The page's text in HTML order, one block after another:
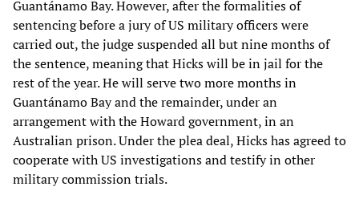
Guantánamo Bay. However, after the formalities of
sentencing before a jury of US military officers were
carried out, the judge suspended all but nine months of
the sentence, meaning that Hicks will be in jail for the
rest of the year. He will serve two more months in
Guantánamo Bay and the remainder, under an
arrangement with the Howard government, in an
Australian prison. Under the plea deal, Hicks has agreed to
cooperate with US investigations and testify in other
military commission trials.